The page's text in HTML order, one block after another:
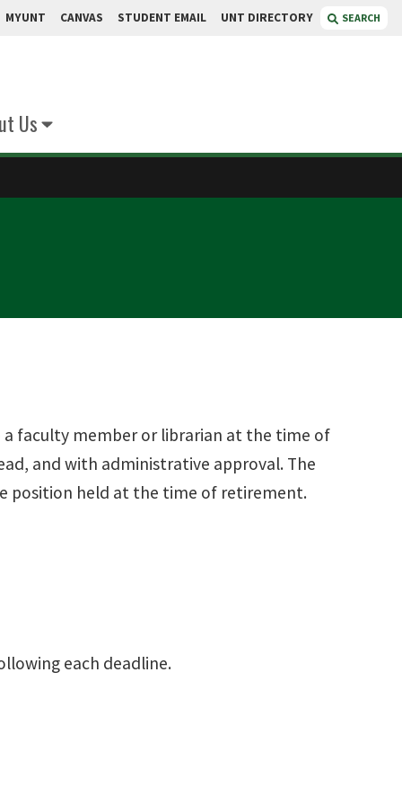
MYUNT CANVAS STUDENT EMAIL UNT DIRECTORY SEARCH
Us
faculty member or librarian at the time of
and with administrative approval. The
position held at the time of retirement.
each deadline.